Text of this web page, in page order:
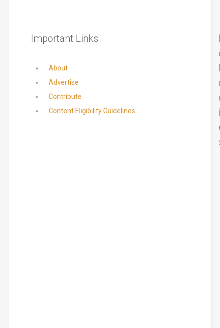
Important Links
About
Advertise
Contribute
Content Eligibility Guidelines